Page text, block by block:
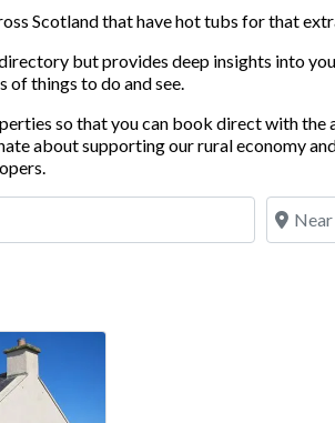
Scotland that have hot tubs for that
but provides deep insights into
of things to do and see.
so that you can book direct with
about supporting our rural economy
Near